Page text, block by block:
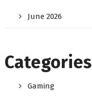
June 2026
Categories
Gaming